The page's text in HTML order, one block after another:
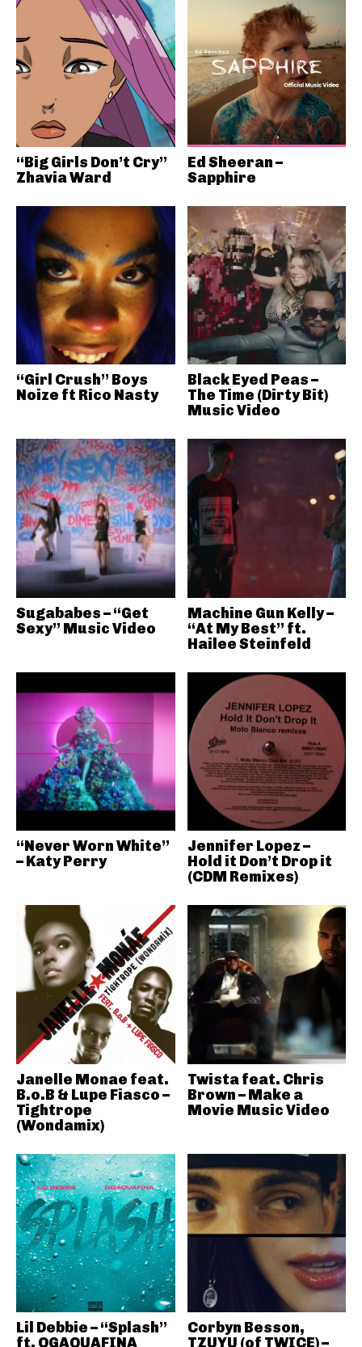
“Big Girls Don’t Cry”
Zhavia Ward
Ed Sheeran –
Sapphire
“Girl Crush” Boys
Noize ft Rico Nasty
Black Eyed Peas –
The Time (Dirty Bit)
Music Video
Sugababes – “Get
Sexy” Music Video
Machine Gun Kelly –
“At My Best” ft.
Hailee Steinfeld
“Never Worn White”
– Katy Perry
Jennifer Lopez –
Hold it Don’t Drop it
(CDM Remixes)
Janelle Monae feat.
B.o.B & Lupe Fiasco –
Tightrope
(Wondamix)
Twista feat. Chris
Brown – Make a
Movie Music Video
Lil Debbie – “Splash”
ft. OGAQUAFINA
Corbyn Besson,
TZUYU (of TWICE) –